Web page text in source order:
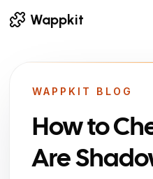
Wappkit
WAPPKIT BLOG
How to
Are